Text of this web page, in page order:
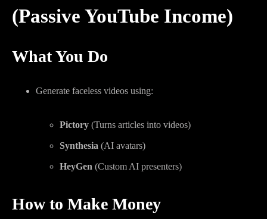
(Passive YouTube Income)
What You Do
Generate faceless videos using:
Pictory (Turns articles into videos)
Synthesia (AI avatars)
HeyGen (Custom AI presenters)
How to Make Money